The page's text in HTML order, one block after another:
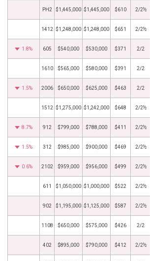
PH2 $1,445,000 $1,445,000 $610 2/2½
1412 $1,248,000 $1,248,000 $651 2/2½
1.8% 605 $540,000 $530,000 $371 2/2
1610 $565,000 $580,000 $391 2/2
1.5% 2006 $650,000 $625,000 $463 2/2
1512 $1,275,000 $1,242,000 $648 2/2½
8.7% 912 $799,000 $788,000 $411 2/2½
1.5% 312 $985,000 $900,000 $469 2/2½
0.6% 2102 $959,000 $956,000 $499 2/2½
611 $1,050,000 $1,000,000 $522 2/2½
902 $1,195,000 $1,125,000 $587 2/2½
1108 $650,000 $575,000 $426 2/2
402 $895,000 $790,000 $412 2/2½